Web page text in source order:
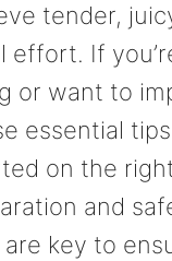
tender,
effort. If
or want to
essential
on the
and
key to